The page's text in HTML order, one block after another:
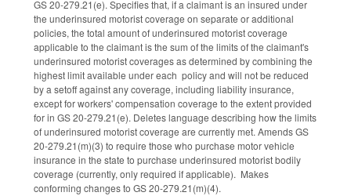
GS 20-279.21(e). Specifies that, if a claimant is an insured under
the underinsured motorist coverage on separate or additional
policies, the total amount of underinsured motorist coverage
applicable to the claimant is the sum of the limits of the claimant's
underinsured motorist coverages as determined by combining the
highest limit available under each policy and will not be reduced
by a setoff against any coverage, including liability insurance,
except for workers' compensation coverage to the extent provided
for in GS 20-279.21(e). Deletes language describing how the limits
of underinsured motorist coverage are currently met. Amends GS
20-279.21(m)(3) to require those who purchase motor vehicle
insurance in the state to purchase underinsured motorist bodily
coverage (currently, only required if applicable). Makes
conforming changes to GS 20-279.21(m)(4).